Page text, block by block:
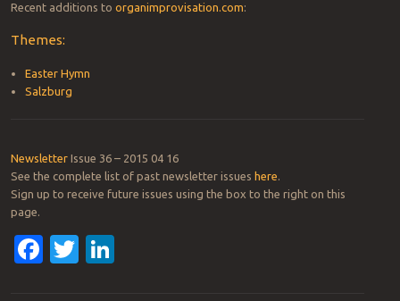
Recent additions to organimprovisation.com:
Themes:
Easter Hymn
Salzburg
NewsletterIssue 36 – 2015 04 16
See the complete list of past newsletter issues here.
Sign up to receive future issues using the box to the right on this
page.
Facebook
Twitter